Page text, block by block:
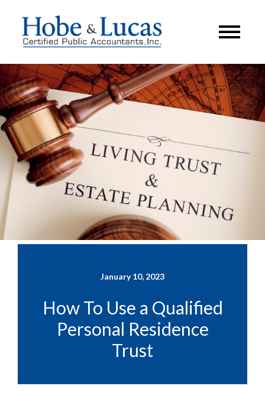
January 10, 2023
How To Use a Qualified
Personal Residence
Trust